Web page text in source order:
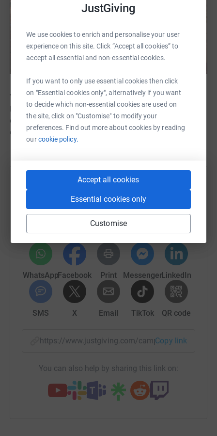
JustGiving
We use cookies to enrich and personalise your user
experience on this site. Click “Accept all cookies” to
accept all essential and non-essential cookies.
If you want to only use essential cookies then click
on "Essential cookies only", alternatively if you want
to decide which non-essential cookies are used on
the site, click on "Customise" to modify your
preferences. Find out more about cookies by reading
ourcookie policy.
Accept all cookies
Essential cookies only
Customise
Youll be helping to raise much-needed funds for the
Bethlehem Care and Hospice Trust, whose mission is to
establish the first ever hospice for terminally ill and
elderly people in the holy city of Bethlehem.
Help Bethlehem Care and Hospice Trust
Sharing this cause with your network could help
raise up to 5x more in donations. Select a
platform to make it happen:
WhatsAppFacebook Print MessengerLinkedIn
SMS X Email TikTok QR code
https://www.justgiving.com/campaign/
Copy link
You can also help by sharing this link on: